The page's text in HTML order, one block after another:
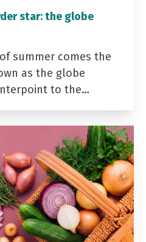
star: the globe
summer comes the
as the globe
to the…